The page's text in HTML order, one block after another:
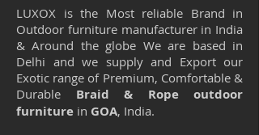
LUXOX is the Most reliable Brand in
Outdoor furniture manufacturer in India
& Around the globe We are based in
Delhi and we supply and Export our
Exotic range of Premium, Comfortable &
Durable Braid & Rope outdoor
furniture in GOA, India.